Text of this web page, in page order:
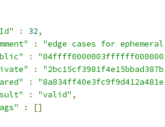
: 32,
:
"edge cases for
:
:
:
: "valid" ,
:
[]